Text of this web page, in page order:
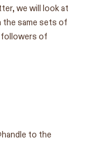
we will look at
the same sets of
followers of
to the